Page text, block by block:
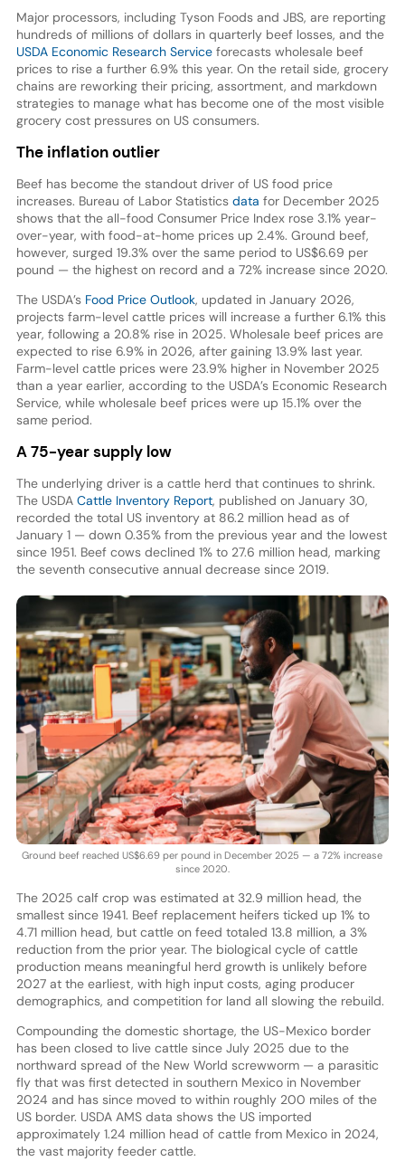
Major processors, including Tyson Foods and JBS, are reporting
hundreds of millions of dollars in quarterly beef losses, and the
USDA Economic Research Serviceforecasts wholesale beef
prices to rise a further 6.9% this year. On the retail side, grocery
chains are reworking their pricing, assortment, and markdown
strategies to manage what has become one of the most visible
grocery cost pressures on US consumers.
The inflation outlier
Beef has become the standout driver of US food price
increases. Bureau of Labor Statistics data for December 2025
shows that the all-food Consumer Price Index rose 3.1% year-
over-year, with food-at-home prices up 2.4%. Ground beef,
however, surged 19.3% over the same period to US$6.69 per
pound — the highest on record and a 72% increase since 2020.
The USDA’s Food Price Outlook, updated in January 2026,
projects farm-level cattle prices will increase a further 6.1% this
year, following a 20.8% rise in 2025. Wholesale beef prices are
expected to rise 6.9% in 2026, after gaining 13.9% last year.
Farm-level cattle prices were 23.9% higher in November 2025
than a year earlier, according to the USDA’s Economic Research
Service, while wholesale beef prices were up 15.1% over the
same period.
A 75-year supply low
The underlying driver is a cattle herd that continues to shrink.
The USDA Cattle Inventory Report, published on January 30,
recorded the total US inventory at 86.2 million head as of
January 1 — down 0.35% from the previous year and the lowest
since 1951. Beef cows declined 1% to 27.6 million head, marking
the seventh consecutive annual decrease since 2019.
Ground beef reached US$6.69 per pound in December 2025 — a 72% increase
since 2020.
The 2025 calf crop was estimated at 32.9 million head, the
smallest since 1941. Beef replacement heifers ticked up 1% to
4.71 million head, but cattle on feed totaled 13.8 million, a 3%
reduction from the prior year. The biological cycle of cattle
production means meaningful herd growth is unlikely before
2027 at the earliest, with high input costs, aging producer
demographics, and competition for land all slowing the rebuild.
Compounding the domestic shortage, the US-Mexico border
has been closed to live cattle since July 2025 due to the
northward spread of the New World screwworm — a parasitic
fly that was first detected in southern Mexico in November
2024 and has since moved to within roughly 200 miles of the
US border. USDA AMS data shows the US imported
approximately 1.24 million head of cattle from Mexico in 2024,
the vast majority feeder cattle.